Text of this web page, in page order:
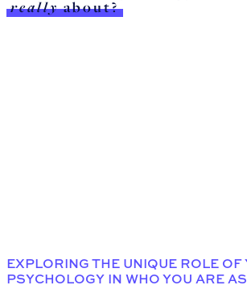
reallyabout?
EXPLORING THE UNIQUE ROLE OF
PSYCHOLOGY IN WHO YOU ARE